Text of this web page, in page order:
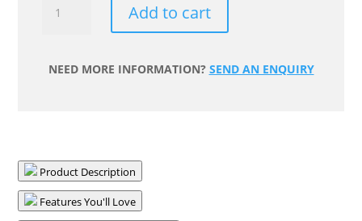
Align
Mattress
Add to cart
NEED MORE INFORMATION? SEND AN ENQUIRY
Product Description
Features You'll Love